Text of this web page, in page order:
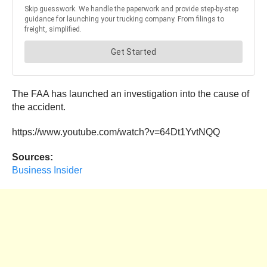
The FAA has launched an investigation into the cause of
the accident.
https://www.youtube.com/watch?v=64Dt1YvtNQQ
Sources:
Business Insider